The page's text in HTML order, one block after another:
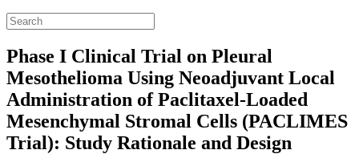
Phase I Clinical Trial on Pleural
Mesothelioma Using Neoadjuvant Local
Administration of Paclitaxel-Loaded
Mesenchymal Stromal Cells (PACLIMES
Trial): Study Rationale and Design